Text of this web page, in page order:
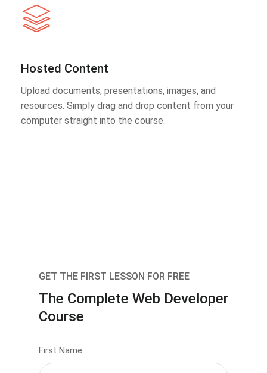
Hosted Content
Upload documents, presentations, images, and
resources. Simply drag and drop content from your
computer straight into the course.
GET THE FIRST LESSON FOR FREE
The Complete Web Developer
Course
First Name